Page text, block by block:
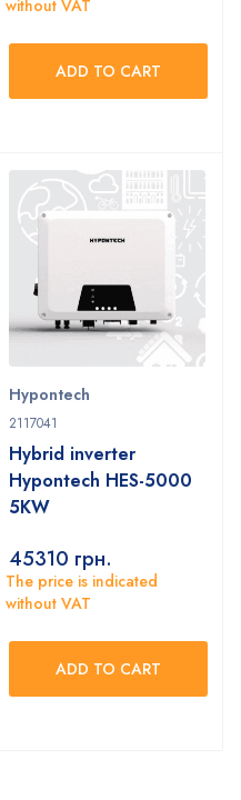
without VAT
ADD TO CART
Hypontech
2117041
Hybrid inverter
Hypontech HES-5000
5KW
45310 грн.
The price is indicated
without VAT
ADD TO CART